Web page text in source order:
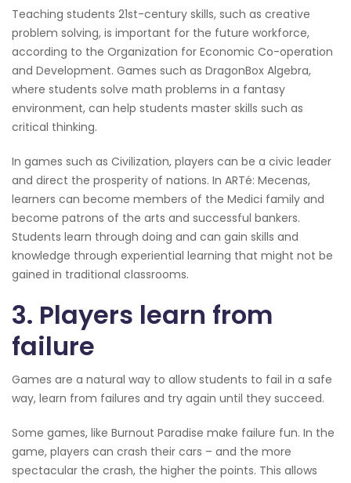
Teaching students 21st-century skills, such as creative
problem solving, is important for the future workforce,
according to the Organization for Economic Co-operation
and Development. Games such as DragonBox Algebra,
where students solve math problems in a fantasy
environment, can help students master skills such as
critical thinking.
In games such as Civilization, players can be a civic leader
and direct the prosperity of nations. In ARTé: Mecenas,
learners can become members of the Medici family and
become patrons of the arts and successful bankers.
Students learn through doing and can gain skills and
knowledge through experiential learning that might not be
gained in traditional classrooms.
3. Players learn from
failure
Games are a natural way to allow students to fail in a safe
way, learn from failures and try again until they succeed.
Some games, like Burnout Paradise make failure fun. In the
game, players can crash their cars – and the more
spectacular the crash, the higher the points. This allows